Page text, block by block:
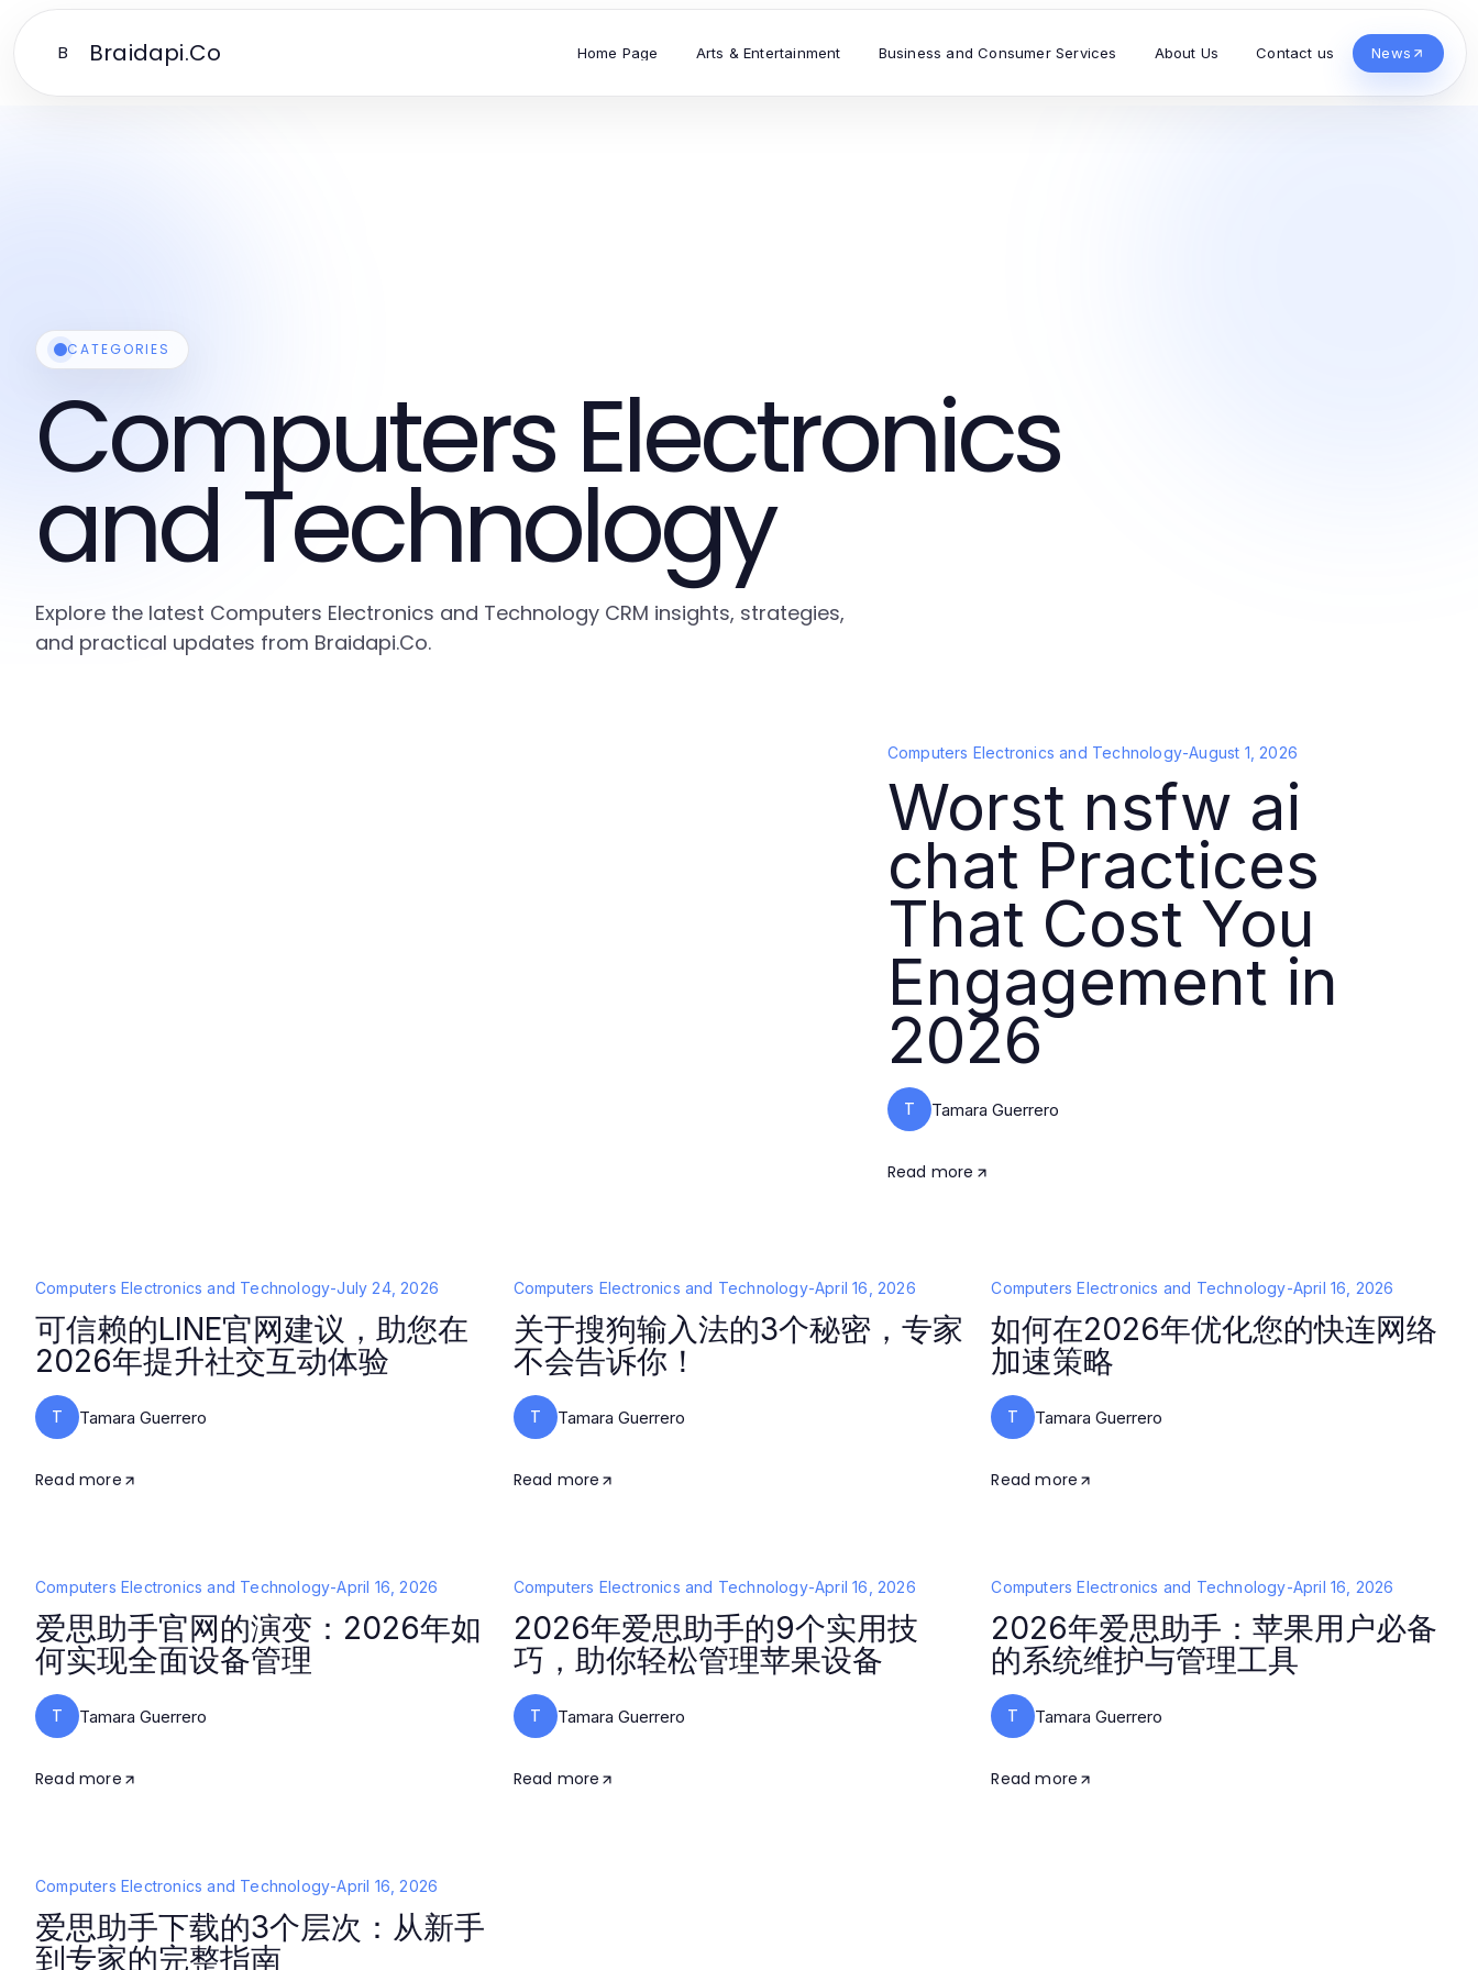
B Braidapi.Co Home Page Arts & Entertainment Business and Consumer Services About Us Contact us News
CATEGORIES
Computers Electronics
and Technology
Explore the latest Computers Electronics and Technology CRM insights, strategies,
and practical updates from Braidapi.Co.
Computers Electronics and Technology-August 1, 2026
Worst nsfw ai
chat Practices
That Cost You
Engagement in
2026
T Tamara Guerrero
Read more
Computers Electronics and Technology-July 24, 2026
可信赖的LINE官网建议，助您在
2026年提升社交互动体验
T Tamara Guerrero
Read more
Computers Electronics and Technology-April 16, 2026
关于搜狗输入法的3个秘密，专家
不会告诉你！
T Tamara Guerrero
Read more
Computers Electronics and Technology-April 16, 2026
如何在2026年优化您的快连网络
加速策略
T Tamara Guerrero
Read more
Computers Electronics and Technology-April 16, 2026
爱思助手官网的演变：2026年如
何实现全面设备管理
T Tamara Guerrero
Read more
Computers Electronics and Technology-April 16, 2026
2026年爱思助手的9个实用技
巧，助你轻松管理苹果设备
T Tamara Guerrero
Read more
Computers Electronics and Technology-April 16, 2026
2026年爱思助手：苹果用户必备
的系统维护与管理工具
T Tamara Guerrero
Read more
Computers Electronics and Technology-April 16, 2026
爱思助手下载的3个层次：从新手
到专家的完整指南